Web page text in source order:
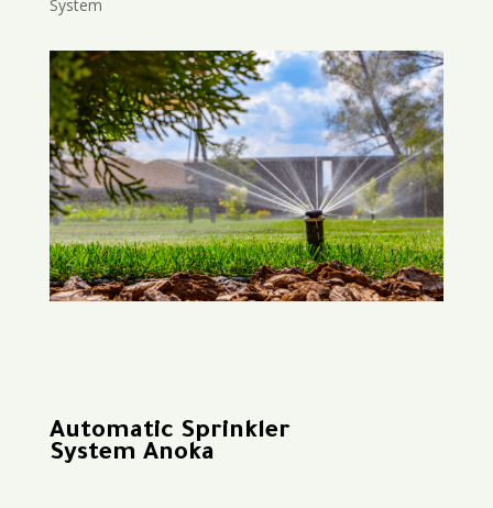
System
Automatic Sprinkler
System Anoka